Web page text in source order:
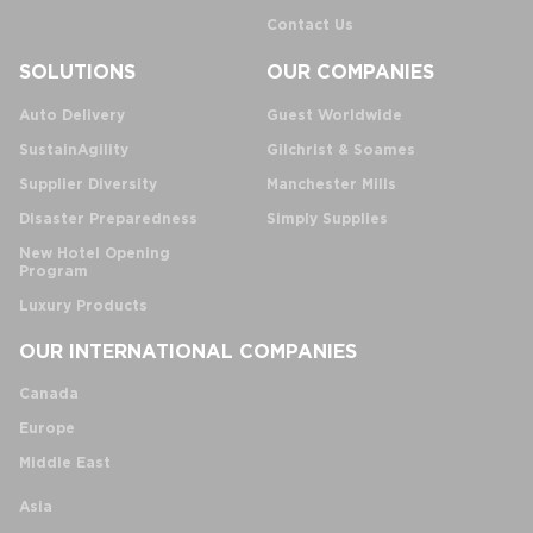
Contact Us
SOLUTIONS
Auto Delivery
SustainAgility
Supplier Diversity
Disaster Preparedness
New Hotel Opening
Program
Luxury Products
OUR COMPANIES
Guest Worldwide
Gilchrist & Soames
Manchester Mills
Simply Supplies
OUR INTERNATIONAL COMPANIES
Canada
Europe
Middle East
Asia